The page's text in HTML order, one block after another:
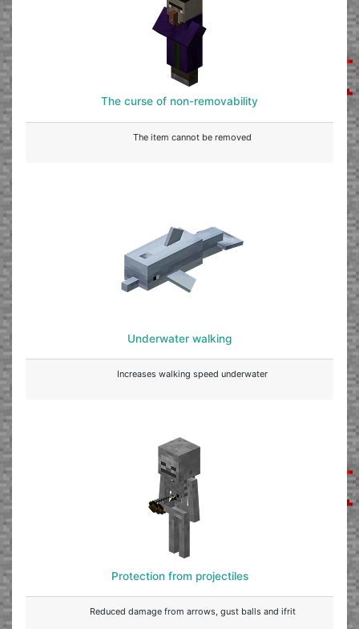
The curse of non-removability
The item cannot be removed
Underwater walking
Increases walking speed underwater
Protection from projectiles
Reduced damage from arrows, gust balls and ifrit